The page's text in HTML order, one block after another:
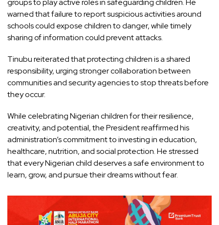
groups to play active roles in safeguarding children. He
warned that failure to report suspicious activities around
schools could expose children to danger, while timely
sharing of information could prevent attacks.
Tinubu reiterated that protecting children is a shared
responsibility, urging stronger collaboration between
communities and security agencies to stop threats before
they occur.
While celebrating Nigerian children for their resilience,
creativity, and potential, the President reaffirmed his
administration’s commitment to investing in education,
healthcare, nutrition, and social protection. He stressed
that every Nigerian child deserves a safe environment to
learn, grow, and pursue their dreams without fear.